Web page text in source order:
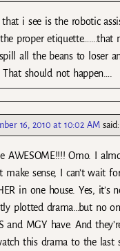
i see is the robotic
proper etiquette…….that
all the beans to loser
should not happen….
16, 2010 at 10:02 AM said:
AWESOME!!!! Omo. I
make sense, I can’t wait
in one house. Yes, it’s
plotted drama…but no
and MGY have. And
this drama to the last